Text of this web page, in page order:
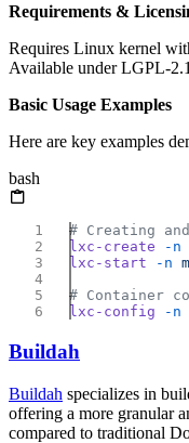
Requirements &
Requires Linux kernel
Available under LGPL-
Basic Usage Examples
Here are key examples
bash
lxc-create -n
lxc-start -n
lxc-config -n
Buildah
Buildah specializes in
offering a more granular
compared to traditional